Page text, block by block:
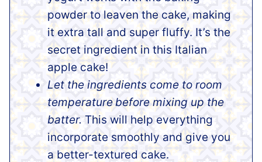
powder to leaven the cake, making
it extra tall and super fluffy. It’s the
secret ingredient in this Italian
apple cake!
Let the ingredients come to room
temperaturebefore mixing up the
batter. This will help everything
incorporate smoothly and give you
a better-textured cake.